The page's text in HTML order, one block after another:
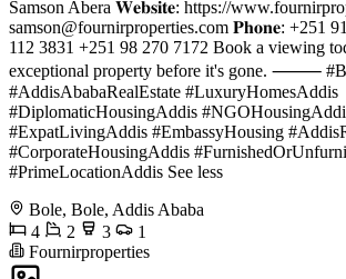
Samson Abera 𝐖𝐞𝐛𝐬𝐢𝐭𝐞: https://
samson@fournirproperties.com 𝐏𝐡𝐨𝐧𝐞: +251
112 3831 +251 98 270 7172 Book a viewing
exceptional property before it's gone. ⸻
#AddisAbabaRealEstate #LuxuryHomesAddis
#DiplomaticHousingAddis
#ExpatLivingAddis #EmbassyHousing
#CorporateHousingAddis
#PrimeLocationAddis See less
Bole, Bole, Addis Ababa
4
2 3
1
Fournirproperties